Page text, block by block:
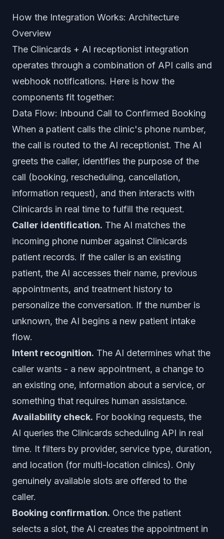
How the Integration Works: Architecture
Overview
The Clinicards + AI receptionist integration
operates through a combination of API calls and
webhook notifications. Here is how the
components fit together:
Data Flow: Inbound Call to Confirmed Booking
When a patient calls the clinic's phone number,
the call is routed to the AI receptionist. The AI
greets the caller, identifies the purpose of the
call (booking, rescheduling, cancellation,
information request), and then interacts with
Clinicards in real time to fulfill the request.
Caller identification. The AI matches the
incoming phone number against Clinicards
patient records. If the caller is an existing
patient, the AI accesses their name, previous
appointments, and treatment history to
personalize the conversation. If the number is
unknown, the AI begins a new patient intake
flow.
Intent recognition. The AI determines what the
caller wants - a new appointment, a change to
an existing one, information about a service, or
something that requires human assistance.
Availability check. For booking requests, the
AI queries the Clinicards scheduling API in real
time. It filters by provider, service type, duration,
and location (for multi-location clinics). Only
genuinely available slots are offered to the
caller.
Booking confirmation. Once the patient
selects a slot, the AI creates the appointment in